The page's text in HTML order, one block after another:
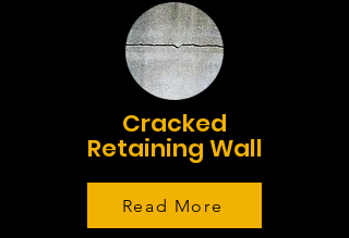
Cracked
Retaining Wall
Read More